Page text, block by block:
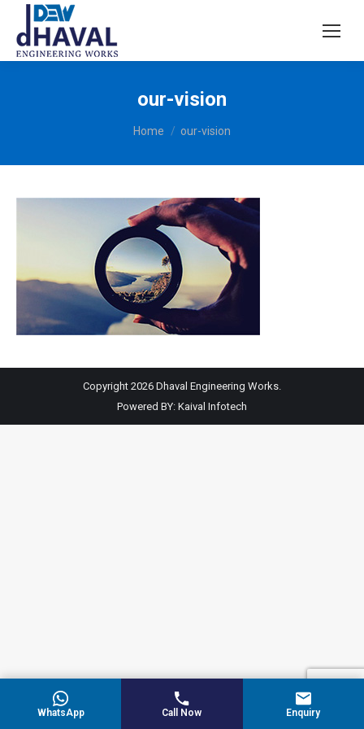
our-vision
You are here:
Home our-vision
Copyright 2026 Dhaval Engineering Works.
Powered BY: Kaival Infotech
WhatsApp Call Now Enquiry